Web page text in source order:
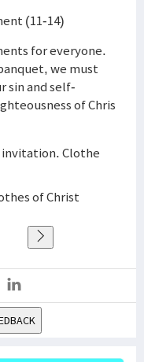
(11-14)
for everyone.
we must
sin and self-
of Chris
Clothe
of Christ